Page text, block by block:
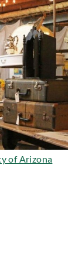
of Arizona